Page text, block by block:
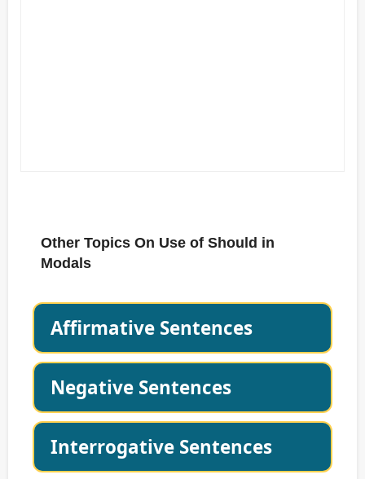
Other Topics On Use of Should in
Modals
Affirmative Sentences
Negative Sentences
Interrogative Sentences